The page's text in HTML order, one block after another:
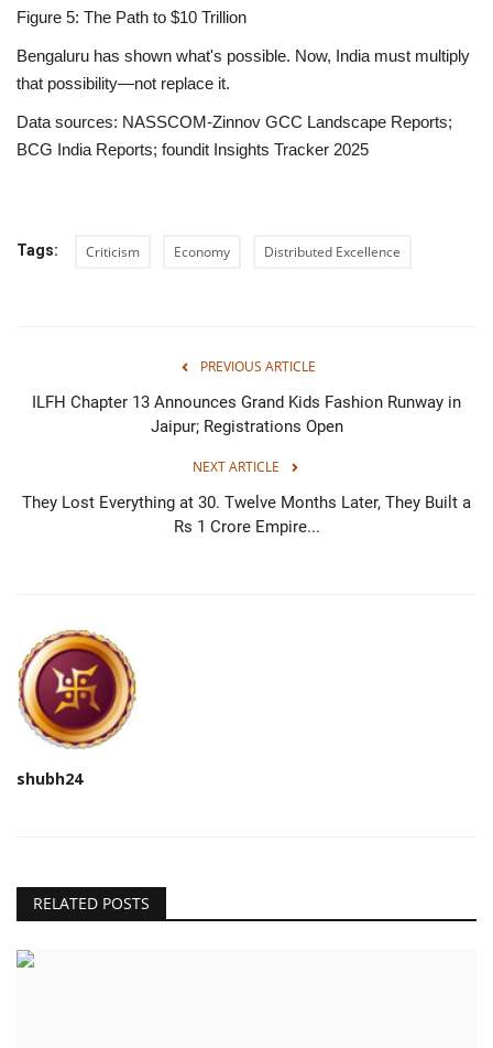
Figure 5: The Path to $10 Trillion
Bengaluru has shown what's possible. Now, India must multiply
that possibility—not replace it.
Data sources: NASSCOM-Zinnov GCC Landscape Reports;
BCG India Reports; foundit Insights Tracker 2025
Tags: Criticism Economy Distributed Excellence
PREVIOUS ARTICLE
ILFH Chapter 13 Announces Grand Kids Fashion Runway in
Jaipur; Registrations Open
NEXT ARTICLE
They Lost Everything at 30. Twelve Months Later, They Built a
Rs 1 Crore Empire...
shubh24
RELATED POSTS